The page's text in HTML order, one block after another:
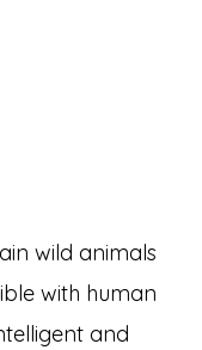
wild animals
with human
and